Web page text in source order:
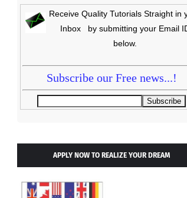
Receive Quality Tutorials Straight in
Inbox by submitting your Email
below.
Subscribe our Free news...!
APPLY NOW TO REALIZE YOUR DREAM